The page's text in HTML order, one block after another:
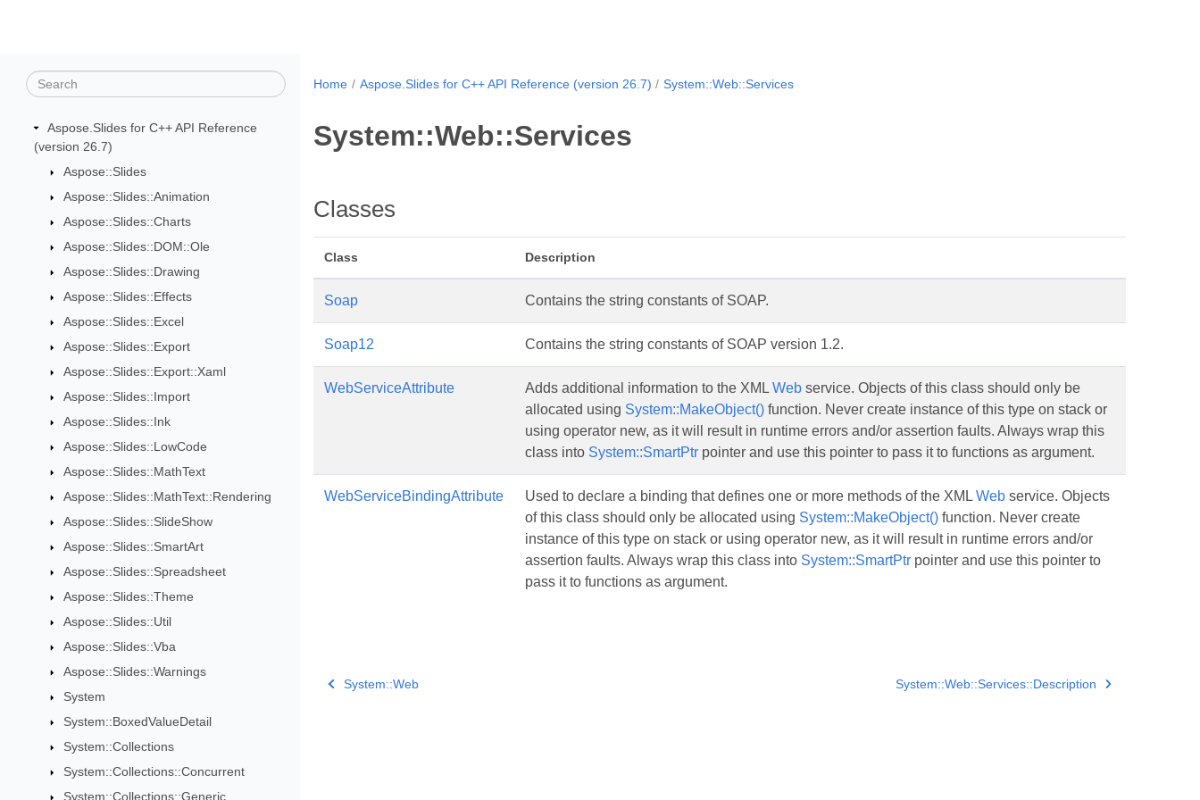
Aspose.Slides for C++ API Reference
(version 26.7)
Aspose::Slides
Aspose::Slides::Animation
Aspose::Slides::Charts
Aspose::Slides::DOM::Ole
Aspose::Slides::Drawing
Aspose::Slides::Effects
Aspose::Slides::Excel
Aspose::Slides::Export
Aspose::Slides::Export::Xaml
Aspose::Slides::Import
Aspose::Slides::Ink
Aspose::Slides::LowCode
Aspose::Slides::MathText
Aspose::Slides::MathText::Rendering
Aspose::Slides::SlideShow
Aspose::Slides::SmartArt
Aspose::Slides::Spreadsheet
Aspose::Slides::Theme
Aspose::Slides::Util
Aspose::Slides::Vba
Aspose::Slides::Warnings
System
System::BoxedValueDetail
System::Collections
System::Collections::Concurrent
System::Collections::Generic
Home Aspose.Slides for C++ API Reference (version 26.7) System::Web::Services
System::Web::Services
Classes
Class Description
Soap Contains the string constants of SOAP.
Soap12 Contains the string constants of SOAP version 1.2.
WebServiceAttribute Adds additional information to the XML Web service. Objects of this class should only be
allocated using System::MakeObject() function. Never create instance of this type on stack or
using operator new, as it will result in runtime errors and/or assertion faults. Always wrap this
class into System::SmartPtr pointer and use this pointer to pass it to functions as argument.
WebServiceBindingAttribute Used to declare a binding that defines one or more methods of the XML Web service. Objects
of this class should only be allocated using System::MakeObject() function. Never create
instance of this type on stack or using operator new, as it will result in runtime errors and/or
assertion faults. Always wrap this class into System::SmartPtr pointer and use this pointer to
pass it to functions as argument.
System::Web System::Web::Services::Description